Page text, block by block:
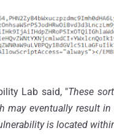
Lab said, "These
may eventually result
is located